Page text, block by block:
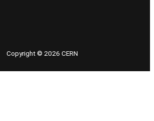
Copyright © 2026 CERN